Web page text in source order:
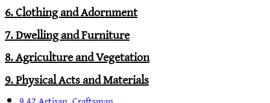
6. Clothing and Adornment
7. Dwelling and Furniture
8. Agriculture and Vegetation
9. Physical Acts and Materials